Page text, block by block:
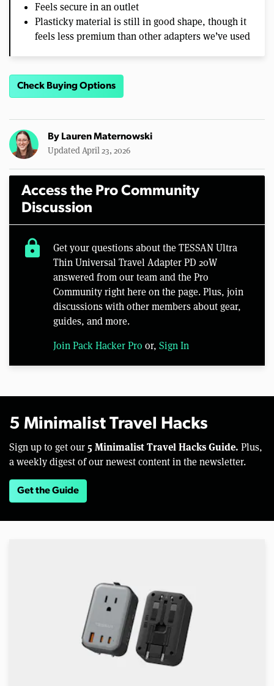
Feels secure in an outlet
Plasticky material is still in good shape, though it
feels less premium than other adapters we’ve used
Check Buying Options
By Lauren Maternowski
Updated April 23, 2026
Access the Pro Community
Discussion
lock
Get your questions about the TESSAN Ultra
Thin Universal Travel Adapter PD 20W
answered from our team and the Pro
Community right here on the page. Plus, join
discussions with other members about gear,
guides, and more.
Join Pack Hacker Pro or, Sign In
5 Minimalist Travel Hacks
Sign up to get our 5 Minimalist Travel Hacks Guide. Plus,
a weekly digest of our newest content in the newsletter.
Get the Guide